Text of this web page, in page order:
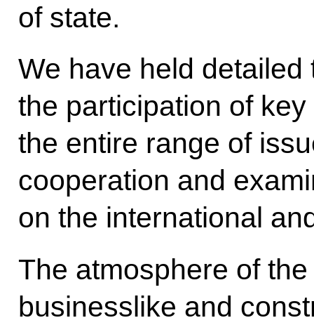
of state.
We have held
the participation of
the entire range of
cooperation and
on the international
The atmosphere of
businesslike and